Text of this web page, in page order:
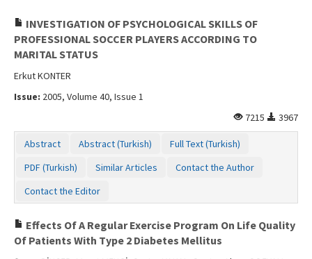
Editorial Board
Instructions to Authors
Copyright Transfer Form
Contact Us
INVESTIGATION OF PSYCHOLOGICAL SKILLS OF
PROFESSIONAL SOCCER PLAYERS ACCORDING TO
MARITAL STATUS
Erkut KONTER
Issue: 2005, Volume 40, Issue 1
7215
3967
Abstract Abstract (Turkish)
Full Text (Turkish)
PDF (Turkish)
Similar Articles
Contact the Author
Contact the Editor
Effects Of A Regular Exercise Program On Life Quality
Of Patients With Type 2 Diabetes Mellitus